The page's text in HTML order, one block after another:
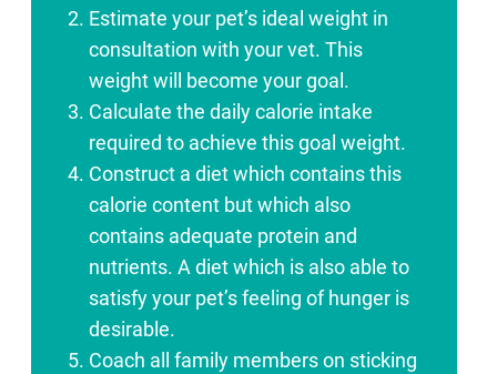
Estimate your pet’s ideal weight in
consultation with your vet. This
weight will become your goal.
Calculate the daily calorie intake
required to achieve this goal weight.
Construct a diet which contains this
calorie content but which also
contains adequate protein and
nutrients. A diet which is also able to
satisfy your pet’s feeling of hunger is
desirable.
Coach all family members on sticking